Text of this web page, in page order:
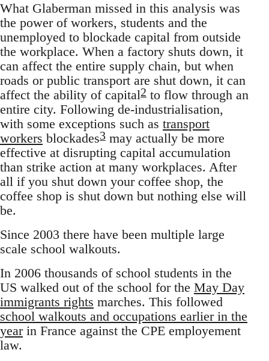
What Glaberman missed in this analysis was
the power of workers, students and the
unemployed to blockade capital from outside
the workplace. When a factory shuts down, it
can affect the entire supply chain, but when
roads or public transport are shut down, it can
affect the ability of capital2 to flow through an
entire city. Following de-industrialisation,
with some exceptions such as transport
workers blockades3 may actually be more
effective at disrupting capital accumulation
than strike action at many workplaces. After
all if you shut down your coffee shop, the
coffee shop is shut down but nothing else will
be.
Since 2003 there have been multiple large
scale school walkouts.
In 2006 thousands of school students in the
US walked out of the school for the May Day
immigrants rights marches. This followed
school walkouts and occupations earlier in the
yearin France against the CPE employement
law.